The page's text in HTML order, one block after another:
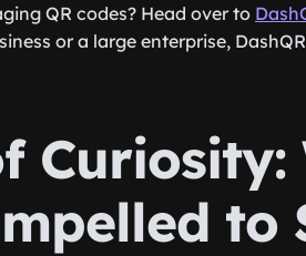
QR codes? Head over to
or a large enterprise,
Curiosity:
to